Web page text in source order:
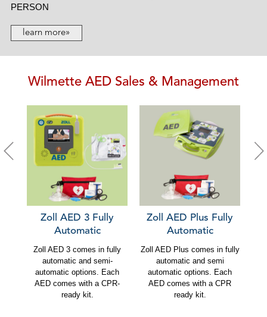
PERSON
learn more»
Wilmette AED Sales & Management
Zoll AED 3 Fully
Automatic
Zoll AED 3 comes in fully
automatic and semi-
automatic options. Each
AED comes with a CPR-
ready kit.
Zoll AED Plus Fully
Automatic
Zoll AED Plus comes in fully
automatic and semi
automatic options. Each
AED comes with a CPR
ready kit.